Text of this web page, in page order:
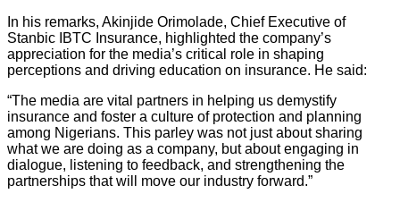
In his remarks, Akinjide Orimolade, Chief Executive of
Stanbic IBTC Insurance, highlighted the company’s
appreciation for the media’s critical role in shaping
perceptions and driving education on insurance. He said:
“The media are vital partners in helping us demystify
insurance and foster a culture of protection and planning
among Nigerians. This parley was not just about sharing
what we are doing as a company, but about engaging in
dialogue, listening to feedback, and strengthening the
partnerships that will move our industry forward.”